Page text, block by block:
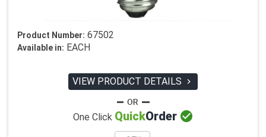
Product Number: 67502
Available in: EACH
VIEW PRODUCT DETAILS 
One Click QuickOrder 